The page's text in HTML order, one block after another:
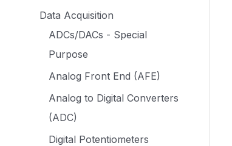
Data Acquisition
ADCs/DACs - Special
Purpose
Analog Front End (AFE)
Analog to Digital Converters
(ADC)
Digital Potentiometers